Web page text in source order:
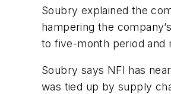
Soubry explained the
hampering the
to five-month period and
Soubry says NFI has
was tied up by supply